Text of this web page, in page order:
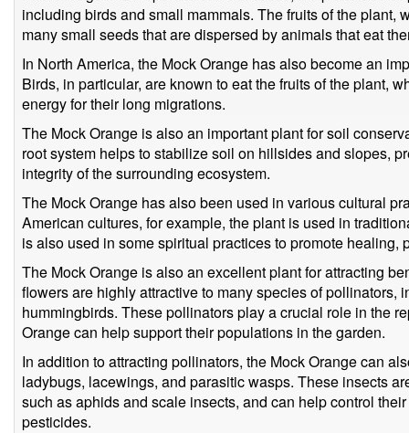
including birds and small mammals. The fruits of the plant,
many small seeds that are dispersed by animals that eat
In North America, the Mock Orange has also become an
Birds, in particular, are known to eat the fruits of the plant,
energy for their long migrations.
The Mock Orange is also an important plant for soil
root system helps to stabilize soil on hillsides and slopes,
integrity of the surrounding ecosystem.
The Mock Orange has also been used in various cultural
American cultures, for example, the plant is used in
is also used in some spiritual practices to promote healing,
The Mock Orange is also an excellent plant for attracting
flowers are highly attractive to many species of pollinators,
hummingbirds. These pollinators play a crucial role in the
Orange can help support their populations in the garden.
In addition to attracting pollinators, the Mock Orange can
ladybugs, lacewings, and parasitic wasps. These insects
such as aphids and scale insects, and can help control
pesticides.